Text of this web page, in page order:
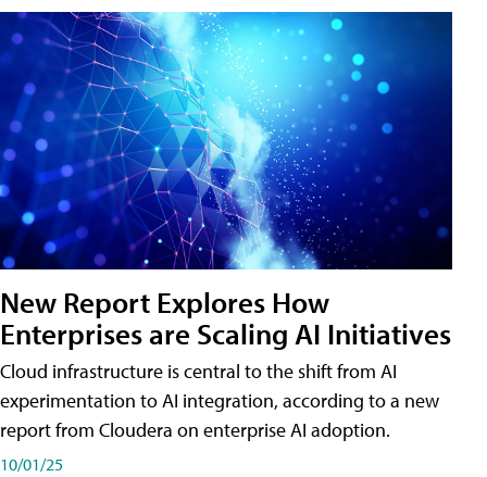
New Report Explores How
Enterprises are Scaling AI Initiatives
Cloud infrastructure is central to the shift from AI
experimentation to AI integration, according to a new
report from Cloudera on enterprise AI adoption.
10/01/25